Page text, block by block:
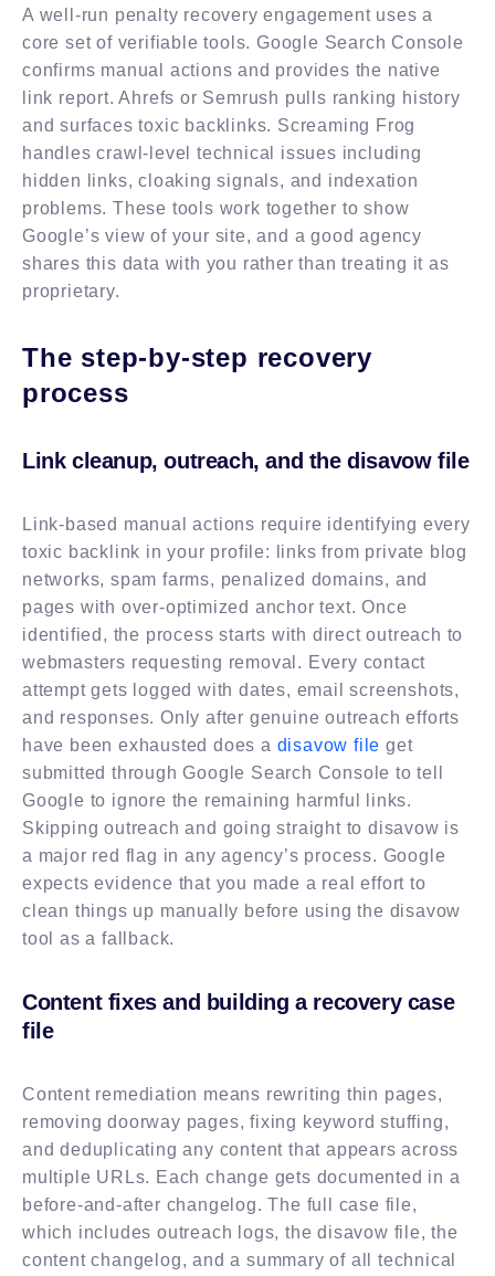
A well-run penalty recovery engagement uses a
core set of verifiable tools. Google Search Console
confirms manual actions and provides the native
link report. Ahrefs or Semrush pulls ranking history
and surfaces toxic backlinks. Screaming Frog
handles crawl-level technical issues including
hidden links, cloaking signals, and indexation
problems. These tools work together to show
Google’s view of your site, and a good agency
shares this data with you rather than treating it as
proprietary.
The step-by-step recovery
process
Link cleanup, outreach, and the disavow file
Link-based manual actions require identifying every
toxic backlink in your profile: links from private blog
networks, spam farms, penalized domains, and
pages with over-optimized anchor text. Once
identified, the process starts with direct outreach to
webmasters requesting removal. Every contact
attempt gets logged with dates, email screenshots,
and responses. Only after genuine outreach efforts
have been exhausted does a disavow file get
submitted through Google Search Console to tell
Google to ignore the remaining harmful links.
Skipping outreach and going straight to disavow is
a major red flag in any agency’s process. Google
expects evidence that you made a real effort to
clean things up manually before using the disavow
tool as a fallback.
Content fixes and building a recovery case
file
Content remediation means rewriting thin pages,
removing doorway pages, fixing keyword stuffing,
and deduplicating any content that appears across
multiple URLs. Each change gets documented in a
before-and-after changelog. The full case file,
which includes outreach logs, the disavow file, the
content changelog, and a summary of all technical